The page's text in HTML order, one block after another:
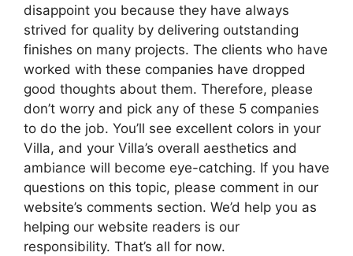
disappoint you because they have always
strived for quality by delivering outstanding
finishes on many projects. The clients who have
worked with these companies have dropped
good thoughts about them. Therefore, please
don’t worry and pick any of these 5 companies
to do the job. You’ll see excellent colors in your
Villa, and your Villa’s overall aesthetics and
ambiance will become eye-catching. If you have
questions on this topic, please comment in our
website’s comments section. We’d help you as
helping our website readers is our
responsibility. That’s all for now.